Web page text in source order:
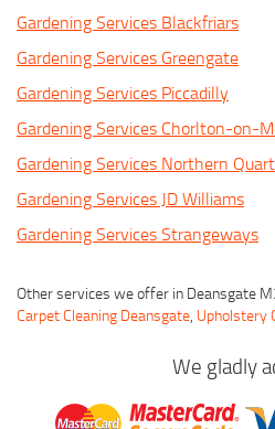
Gardening Services Blackfriars
Gardening Services Greengate
Gardening Services Piccadilly
Gardening Services Chorlton-on-
Gardening Services Northern
Gardening Services JD Williams
Gardening Services Strangeways
Other services we offer in Deansgate
Carpet Cleaning Deansgate, Upholstery
We gladly